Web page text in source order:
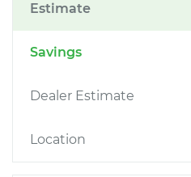
Estimate
Savings
Dealer Estimate
Location